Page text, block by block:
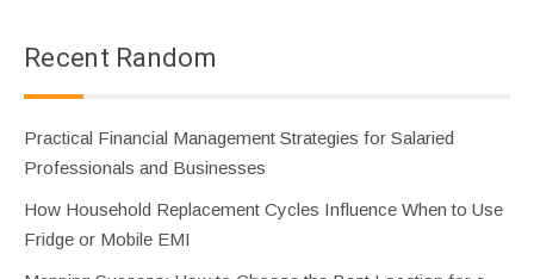
Recent Random
Practical Financial Management Strategies for Salaried
Professionals and Businesses
How Household Replacement Cycles Influence When to Use
Fridge or Mobile EMI